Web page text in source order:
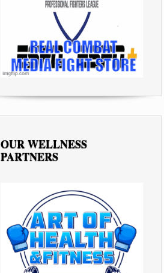
OUR WELLNESS
PARTNERS